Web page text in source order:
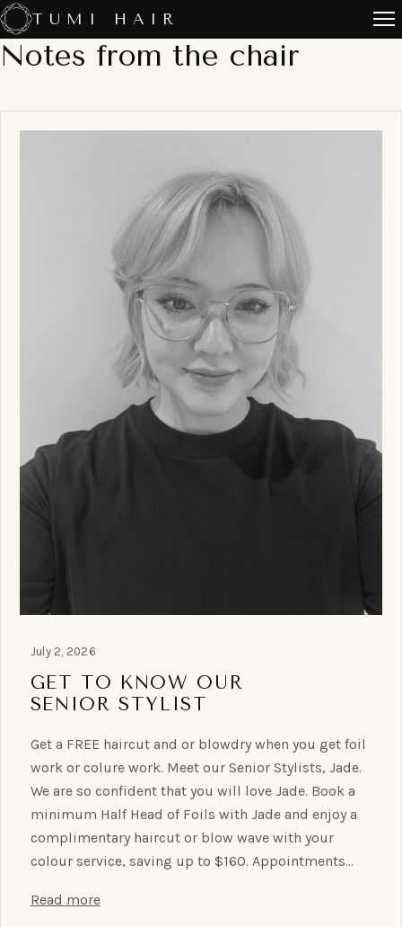
Skip
to
content
TUMI HAIR
Notes from the chair
July 2, 2026
GET TO KNOW OUR
SENIOR STYLIST
Get a FREE haircut and or blowdry when you get foil
work or colure work. Meet our Senior Stylists, Jade.
We are so confident that you will love Jade. Book a
minimum Half Head of Foils with Jade and enjoy a
complimentary haircut or blow wave with your
colour service, saving up to $160. Appointments…
Read more